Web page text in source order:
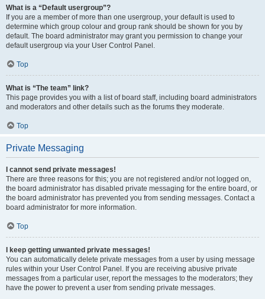
What is a “Default usergroup”?
If you are a member of more than one usergroup, your default is used to
determine which group colour and group rank should be shown for you by
default. The board administrator may grant you permission to change your
default usergroup via your User Control Panel.
Top
What is “The team” link?
This page provides you with a list of board staff, including board administrators
and moderators and other details such as the forums they moderate.
Top
Private Messaging
I cannot send private messages!
There are three reasons for this; you are not registered and/or not logged on,
the board administrator has disabled private messaging for the entire board, or
the board administrator has prevented you from sending messages. Contact a
board administrator for more information.
Top
I keep getting unwanted private messages!
You can automatically delete private messages from a user by using message
rules within your User Control Panel. If you are receiving abusive private
messages from a particular user, report the messages to the moderators; they
have the power to prevent a user from sending private messages.